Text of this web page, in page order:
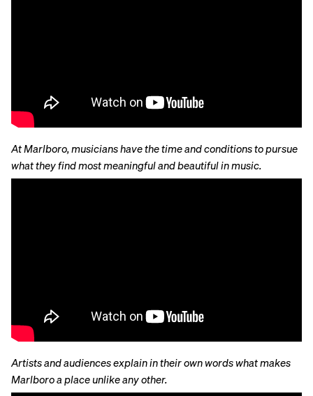
At Marlboro, musicians have the time and conditions to pursue
what they find most meaningful and beautiful in music.
Artists and audiences explain in their own words what makes
Marlboro a place unlike any other.